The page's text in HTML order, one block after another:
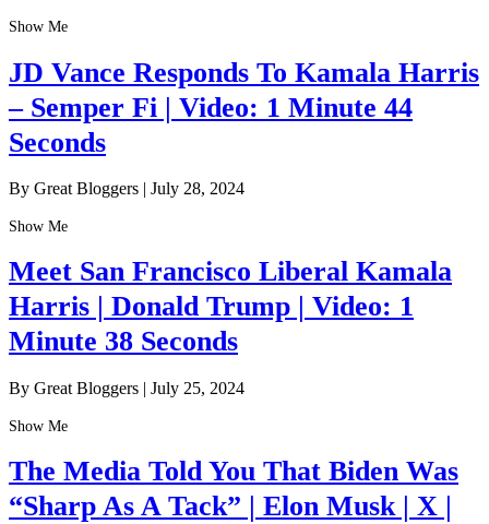
Show Me
JD Vance Responds To Kamala Harris
– Semper Fi | Video: 1 Minute 44
Seconds
By Great Bloggers | July 28, 2024
Show Me
Meet San Francisco Liberal Kamala
Harris | Donald Trump | Video: 1
Minute 38 Seconds
By Great Bloggers | July 25, 2024
Show Me
The Media Told You That Biden Was
“Sharp As A Tack” | Elon Musk | X |